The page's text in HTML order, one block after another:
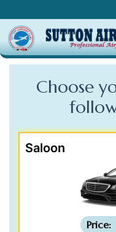
Choose
Saloon
Price: